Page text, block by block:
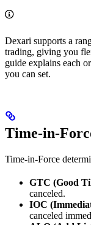
Dexari supports a
trading, giving you
guide explains each
you can set.
Time-in-
Time-in-Force
GTC (Good
canceled.
IOC
canceled